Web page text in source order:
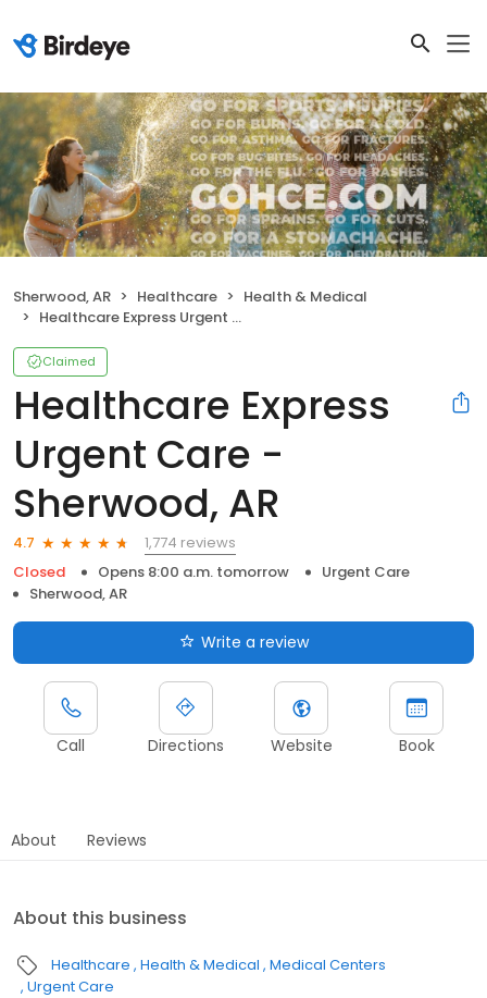
Sherwood, AR Healthcare
Health & Medical
Healthcare Express Urgent Care - Sherwood, AR
Claimed
Healthcare Express
Urgent Care -
Sherwood, AR
4.7
1,774 reviews
Closed
Opens 8:00 a.m. tomorrow
Urgent Care
Sherwood, AR
Write a review
Call Directions Website Book
About Reviews
About this business
Healthcare Health & Medical Medical Centers
Urgent Care